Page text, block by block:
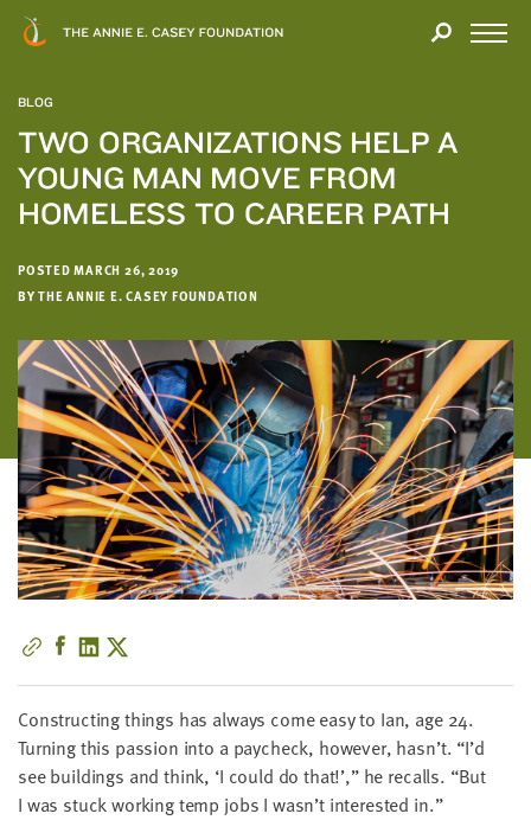
BLOG
TWO ORGANIZATIONS HELP A
YOUNG MAN MOVE FROM
HOMELESS TO CAREER PATH
POSTED MARCH 26, 2019
BY THE ANNIE E. CASEY FOUNDATION
Con­struct­ing things has always come easy to Ian, age 24.
Turn­ing this pas­sion into a pay­check, how­ev­er, hasn’t. “I’d
see build­ings and think, ‘I could do that!’,” he recalls. “But
I was stuck work­ing temp jobs I wasn’t inter­est­ed in.”
Modal
YOU
YOUR
INTEREST
We
hope
you'll
find
value
this
report.
We’d
love
to
get
a
little
information
from
you,
which
we'll
use
to
notify
you